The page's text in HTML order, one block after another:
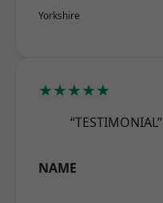
Yorkshire
★★★★★
“TESTIMONIAL”
NAME